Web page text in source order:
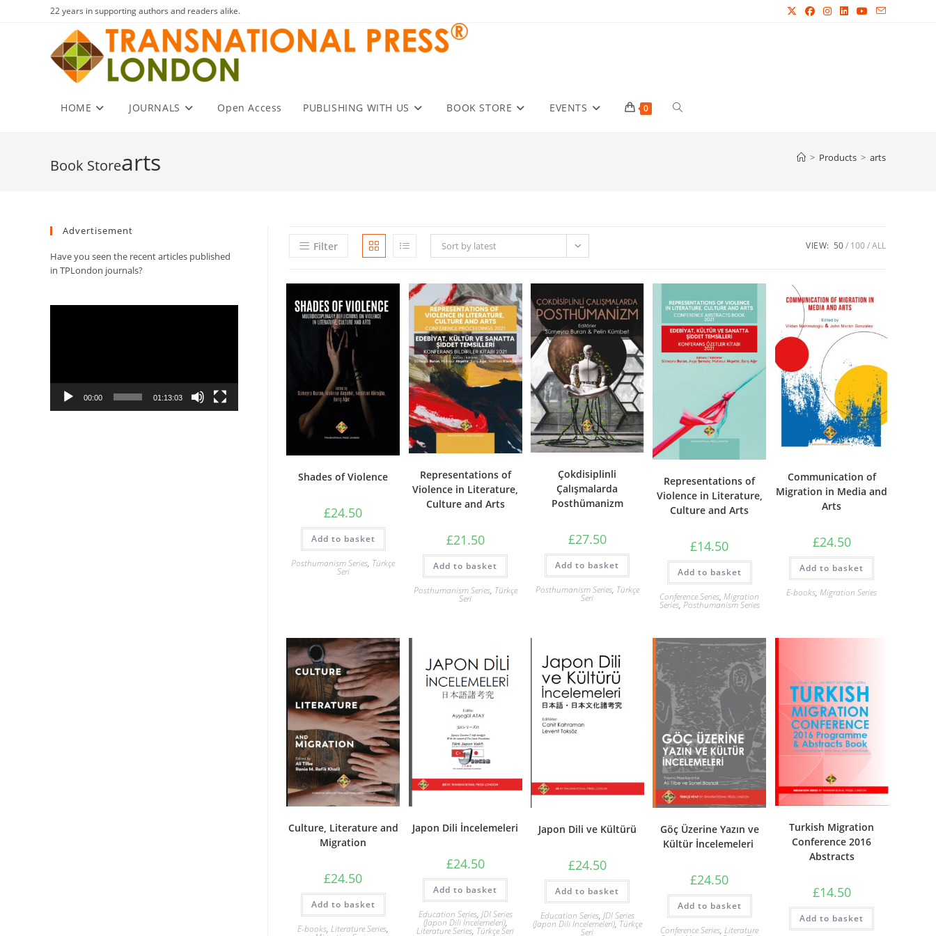
22 years in supporting authors and readers alike.
HOME JOURNALS Open Access PUBLISHING WITH US BOOK STORE EVENTS 0 Toggle
arts > Products > arts
Filter Sort by latest VIEW: 50 100 ALL
Shades of Violence
£24.50
Add to basket
Posthumanism Series, Türkçe
Seri
Representations of
Violence in Literature,
Culture and Arts
£21.50
Add to basket
Posthumanism Series, Türkçe
Seri
Çokdisiplinli
Çalışmalarda
Posthümanizm
£27.50
Add to basket
Posthumanism Series, Türkçe
Seri
Representations of
Violence in Literature,
Culture and Arts
£14.50
Add to basket
Conference Series,Migration
Series, Posthumanism Series
Communication of
Migration in Media and
Arts
£24.50
Add to basket
E-books,Migration Series
Culture, Literature and
Migration
£24.50
Add to basket
E-books,Literature Series,
Japon Dili İncelemeleri
£24.50
Add to basket
Education Series, JDI Series
(Japon Dili İncelemeleri),
Literature Series, Türkçe Seri
Japon Dili ve Kültürü
£24.50
Add to basket
Education Series, JDI Series
(Japon Dili İncelemeleri), Türkçe
Seri
Göç Üzerine Yazın ve
Kültür İncelemeleri
£24.50
Add to basket
Conference Series,Literature
Turkish Migration
Conference 2016
Abstracts
£14.50
Add to basket
Advertisement
Have you seen the recent articles published
in TPLondon journals?
00:00 01:13:03